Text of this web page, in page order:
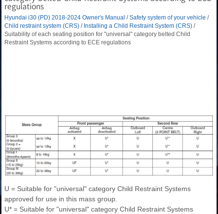
regulations
Hyundai i30 (PD) 2018-2024 Owner's Manual /Safety system of your vehicle /
Child restraint system (CRS) / Installing a Child Restraint System (CRS) /
Suitability of each seating position for "universal" category belted Child
Restraint Systems according to ECE regulations
U = Suitable for "universal" category Child Restraint Systems
approved for use in this mass group.
U* = Suitable for "universal" category Child Restraint Systems